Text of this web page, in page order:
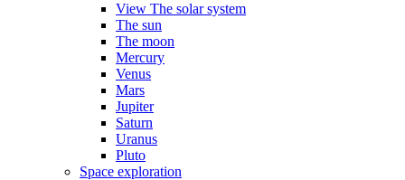
View The solar system
The sun
The moon
Mercury
Venus
Mars
Jupiter
Saturn
Uranus
Pluto
Space exploration